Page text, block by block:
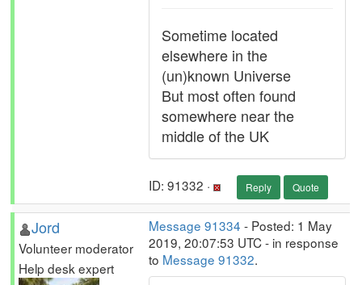
Sometime located
elsewhere in the
(un)known Universe
But most often found
somewhere near the
middle of the UK
ID: 91332 · Reply Quote
Jord
Volunteer moderator
Help desk expert
Message 91334 - Posted: 1 May
2019, 20:07:53 UTC - in response
to Message 91332.